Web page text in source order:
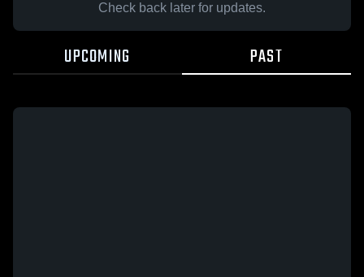
Check back later for updates.
UPCOMING PAST